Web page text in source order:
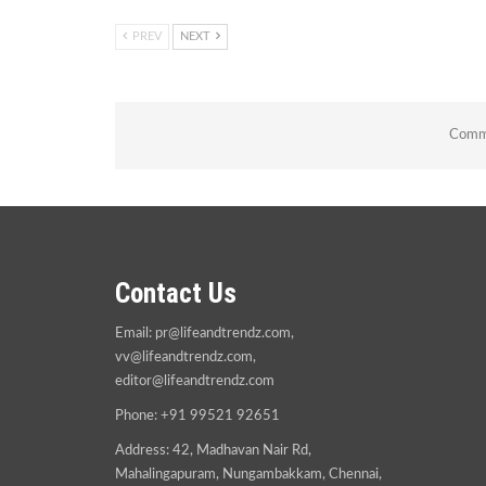
PREV NEXT
Contact Us
Email: pr@lifeandtrendz.com,
vv@lifeandtrendz.com,
editor@lifeandtrendz.com
Phone: +91 99521 92651
Address: 42, Madhavan Nair Rd,
Mahalingapuram, Nungambakkam, Chennai,